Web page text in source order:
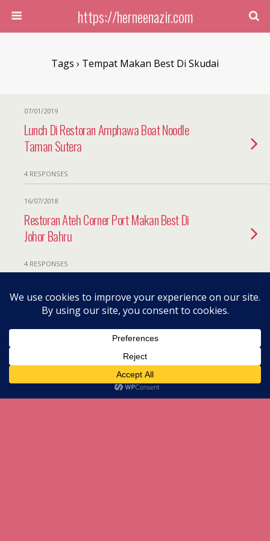
https://herneenazir.com
Tags › Tempat Makan Best Di Skudai
07/01/2019
Lunch Di Restoran Amphawa Boat Noodle
Taman Sutera
4 RESPONSES
16/07/2018
Restoran Ateh Corner Port Makan Best Di
Johor Bahru
4 RESPONSES
Back to top
All content Copyright herneenazir[dot]com